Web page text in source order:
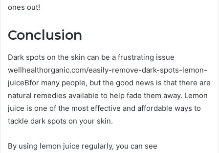
ones out!
Conclusion
Dark spots on the skin can be a frustrating issue
wellhealthorganic.com/easily-remove-dark-spots-lemon-
juiceBfor many people, but the good news is that there are
natural remedies available to help fade them away. Lemon
juice is one of the most effective and affordable ways to
tackle dark spots on your skin.
By using lemon juice regularly, you can see